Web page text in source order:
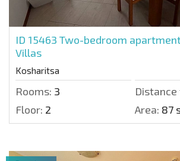
ID 15463 Two-bedroom
Villas
Kosharitsa
Rooms: 3 Distance
Floor: 2 Area: 87